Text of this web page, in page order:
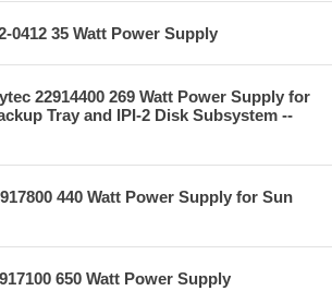
0412 35 Watt Power Supply
22914400 269 Watt Power Supply for
Tray and IPI-2 Disk Subsystem --
440 Watt Power Supply for Sun
650 Watt Power Supply